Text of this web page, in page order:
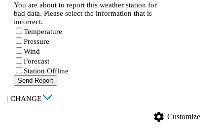
You are about to report this weather station for
bad data. Please select the information that is
incorrect.
Temperature
Pressure
Wind
Forecast
Station Offline
Send Report
| CHANGE
settings Customize